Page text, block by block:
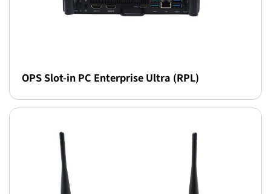
OPS Slot-in PC Enterprise Ultra (RPL)